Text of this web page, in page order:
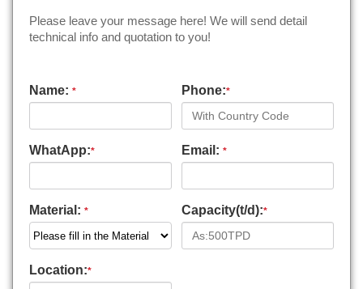
Please leave your message here! We will send detail
technical info and quotation to you!
Name: * Phone:*
WhatApp:* Email: *
Material: * Capacity(t/d):*
Location:*